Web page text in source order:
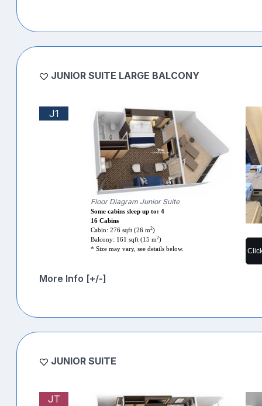
JUNIOR SUITE LARGE BALCONY
J1
Floor Diagram Junior Suite
Some cabins sleep up to: 4
16 Cabins
Cabin: 276 sqft (26 m2)
Balcony: 161 sqft (15 m2)
* Size may vary, see details below.
More Info [+/-]
JUNIOR SUITE
JT